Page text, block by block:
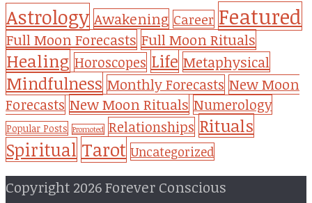
Astrology Awakening Career Featured
Full Moon Forecasts Full Moon Rituals
Healing Horoscopes Life Metaphysical
Mindfulness Monthly Forecasts New Moon
Forecasts New Moon Rituals Numerology
Popular Posts Promoted Relationships Rituals
Spiritual Tarot Uncategorized
Copyright 2026 Forever Conscious